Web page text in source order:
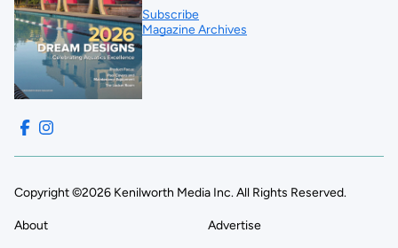
Subscribe
Magazine Archives
Copyright ©2026 Kenilworth Media Inc. All Rights Reserved.
About Advertise